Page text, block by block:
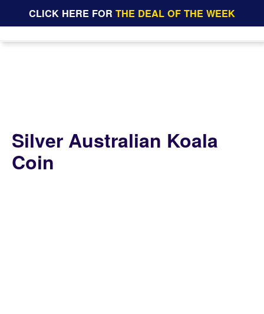
CLICK HERE FOR THE DEAL OF THE WEEK
Silver Australian Koala
Coin